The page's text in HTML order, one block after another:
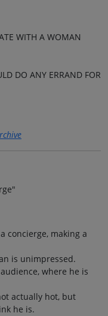
WITH A WOMAN
DO ANY ERRAND FOR
concierge, making a
is unimpressed.
where he is
actually hot, but
he is.